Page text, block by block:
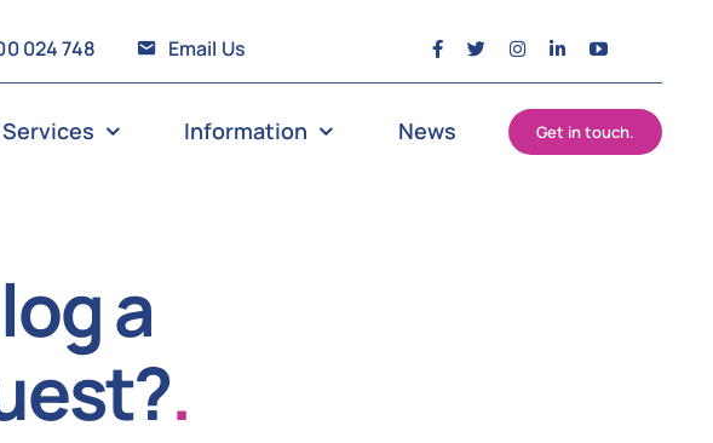
024 748 Email Us
Services Information News Get in touch.
a
.